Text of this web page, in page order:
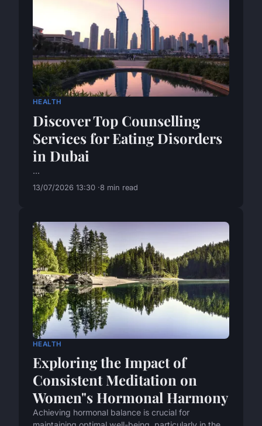
HEALTH
Discover Top Counselling
Services for Eating Disorders
in Dubai
...
13/07/2026 13:30 8 min read
HEALTH
Exploring the Impact of
Consistent Meditation on
Women"s Hormonal Harmony
Achieving hormonal balance is crucial for